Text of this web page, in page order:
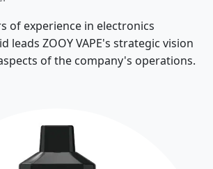
of experience in electronics
leads ZOOY VAPE's strategic vision
of the company's operations.